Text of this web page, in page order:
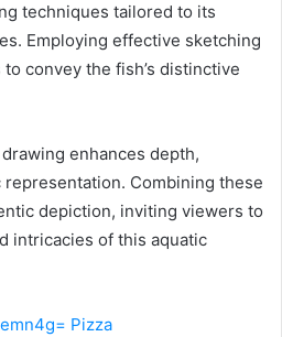
techniques tailored to its
Employing effective sketching
convey the fish’s distinctive
enhances depth,
Combining these
depiction, inviting viewers to
intricacies of this aquatic
Pizza